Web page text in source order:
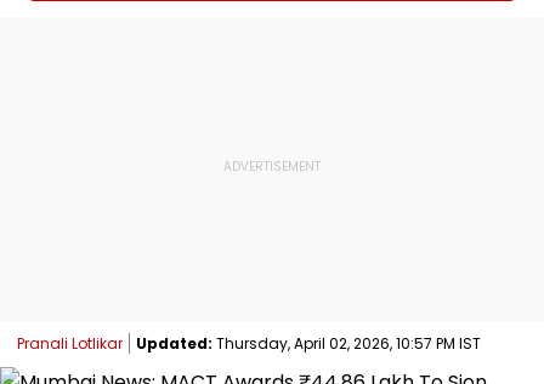
Pranali Lotlikar Updated: Thursday, April 02, 2026, 10:57 PM IST